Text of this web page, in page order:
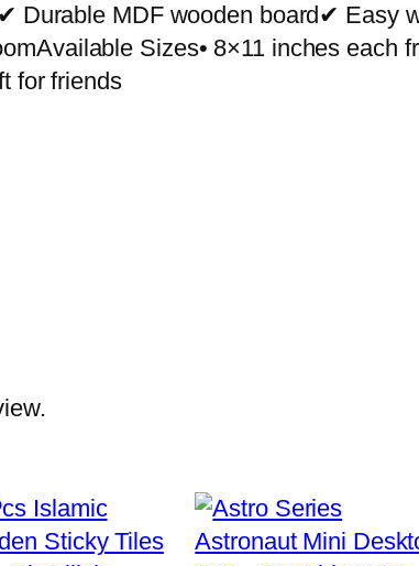
Durable MDF wooden board✔ Easy
Sizes• 8×11 inches each
for friends